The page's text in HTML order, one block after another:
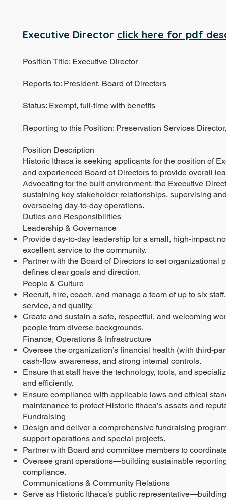
Executive Director click here for pdf
Position Title: Executive Director
Reports to: President, Board of Directors
Status: Exempt, full-time with benefits
Reporting to this Position: Preservation Services
Position Description
Historic Ithaca is seeking applicants for the position of
and experienced Board of Directors to provide overall
Advocating for the built environment, the Executive
sustaining key stakeholder relationships, supervising
overseeing day‑to‑day operations.
Duties and Responsibilities
Leadership & Governance
Provide day-to-day leadership for a small, high-impact
excellent service to the community.
Partner with the Board of Directors to set
defines clear goals and direction.
People & Culture
Recruit, hire, coach, and manage a team of up to six
service, and quality.
Create and sustain a safe, respectful, and welcoming
people from diverse backgrounds.
Finance, Operations & Infrastructure
Oversee the organization’s financial health (with third-
cash-flow awareness, and strong internal controls.
Ensure that staff have the technology, tools, and
and efficiently.
Ensure compliance with applicable laws and ethical
maintenance to protect Historic Ithaca’s assets and
Fundraising
Design and deliver a comprehensive fundraising
support operations and special projects.
Partner with Board and committee members to
Oversee grant operations—building sustainable
compliance.
Communications & Community Relations
Serve as Historic Ithaca’s public